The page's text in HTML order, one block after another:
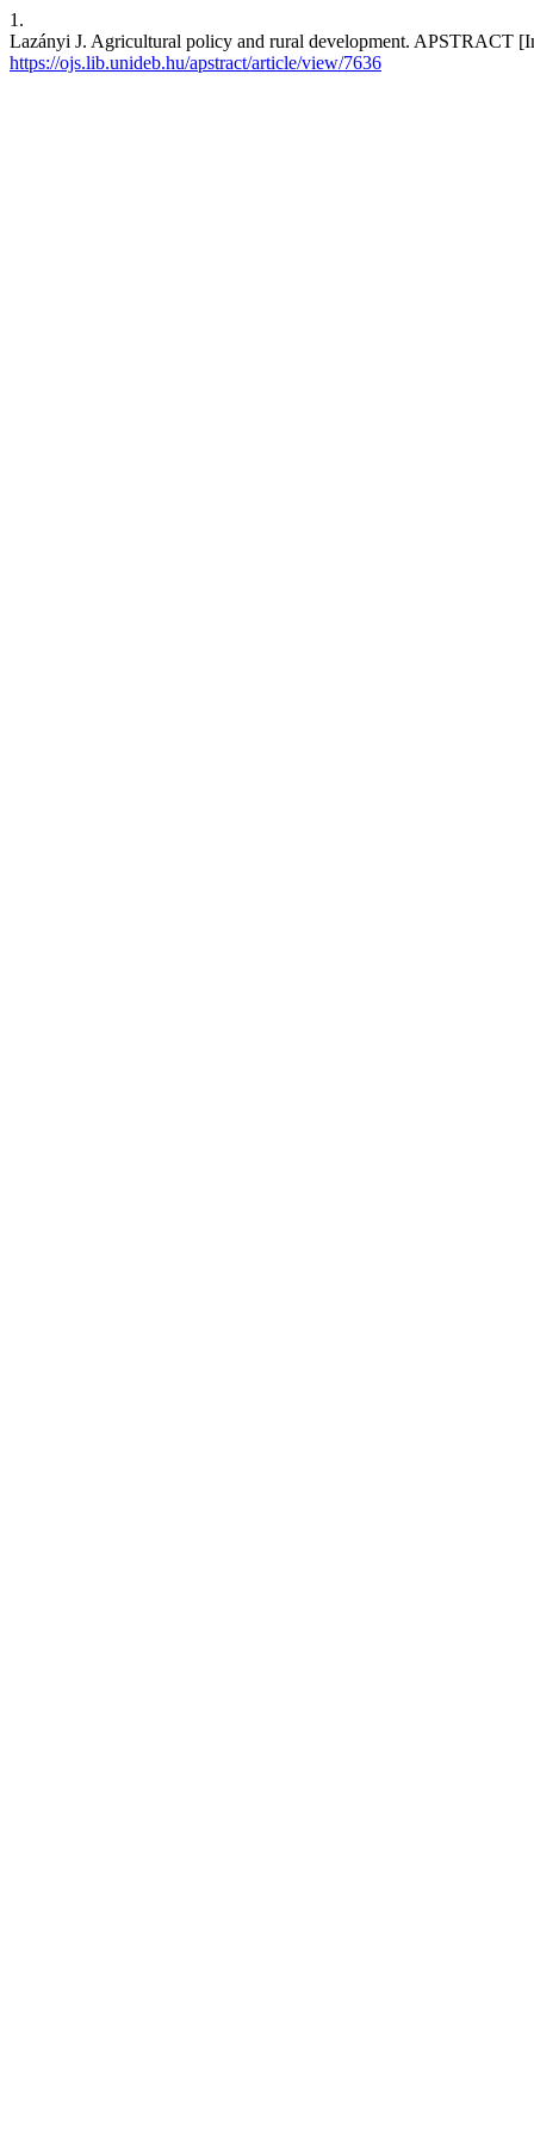
1.
Lazányi J. Agricultural policy and rural development. APSTRACT
https://ojs.lib.unideb.hu/apstract/article/view/7636